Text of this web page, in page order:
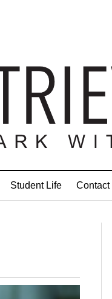
Student Life Contact